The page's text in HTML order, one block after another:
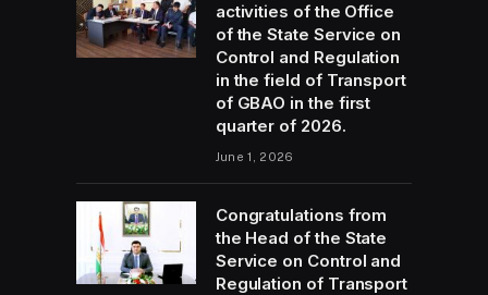
activities of the Office
of the State Service on
Control and Regulation
in the field of Transport
of GBAO in the first
quarter of 2026.
June 1, 2026
Congratulations from
the Head of the State
Service on Control and
Regulation of Transport